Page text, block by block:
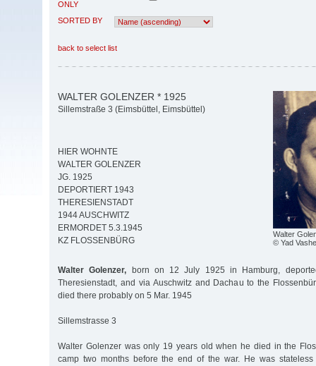
ONLY
SORTED BY
back to select list
Walter
© Yad
WALTER GOLENZER * 1925
Sillemstraße 3 (Eimsbüttel, Eimsbüttel)
HIER WOHNTE
WALTER GOLENZER
JG. 1925
DEPORTIERT 1943
THERESIENSTADT
1944 AUSCHWITZ
ERMORDET 5.3.1945
KZ FLOSSENBÜRG
Walter Golenzer, born on 12 July 1925 in Hamburg,
Theresienstadt, and via Auschwitz and Dachau to the
died there probably on 5 Mar. 1945
Sillemstrasse 3
Walter Golenzer was only 19 years old when he died in the
camp two months before the end of the war. He was